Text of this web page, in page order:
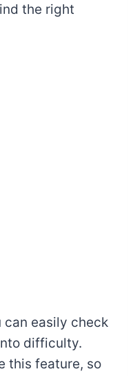
the right
can easily check
difficulty.
this feature, so